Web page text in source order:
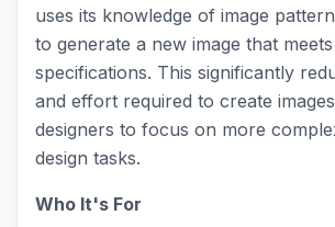
uses its knowledge of image
to generate a new image that
specifications. This significantly
and effort required to create
designers to focus on more
design tasks.
Who It's For